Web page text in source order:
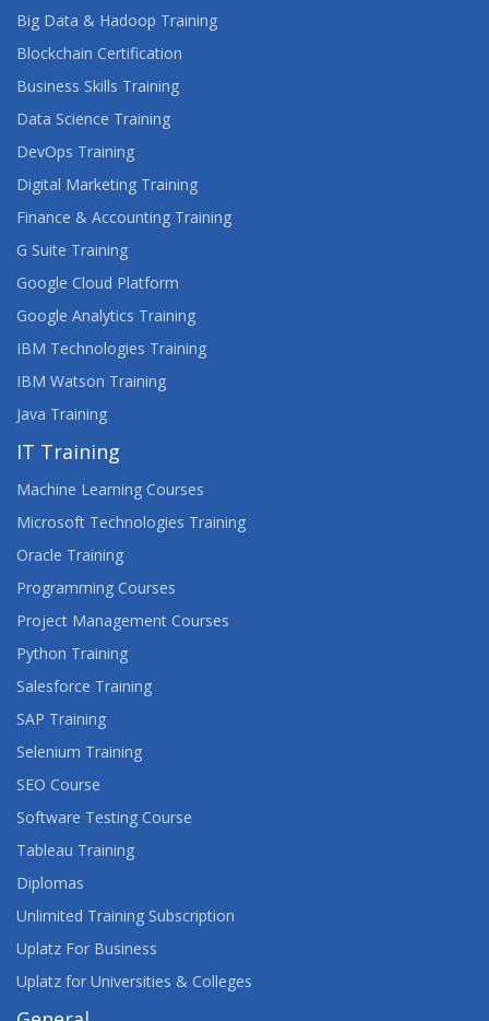
Big Data & Hadoop Training
Blockchain Certification
Business Skills Training
Data Science Training
DevOps Training
Digital Marketing Training
Finance & Accounting Training
G Suite Training
Google Cloud Platform
Google Analytics Training
IBM Technologies Training
IBM Watson Training
Java Training
IT Training
Machine Learning Courses
Microsoft Technologies Training
Oracle Training
Programming Courses
Project Management Courses
Python Training
Salesforce Training
SAP Training
Selenium Training
SEO Course
Software Testing Course
Tableau Training
Diplomas
Unlimited Training Subscription
Uplatz For Business
Uplatz for Universities & Colleges